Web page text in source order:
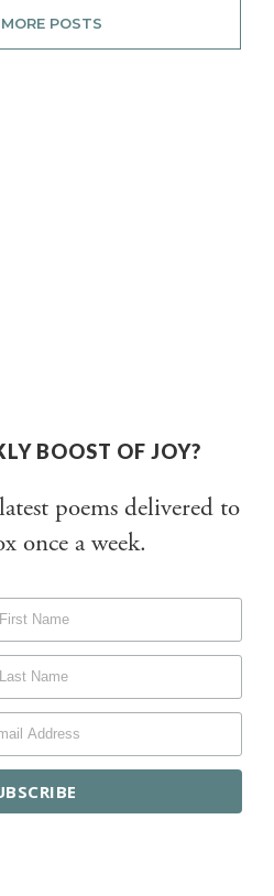
POSTS
BOOST OF JOY?
poems delivered to
once a week.